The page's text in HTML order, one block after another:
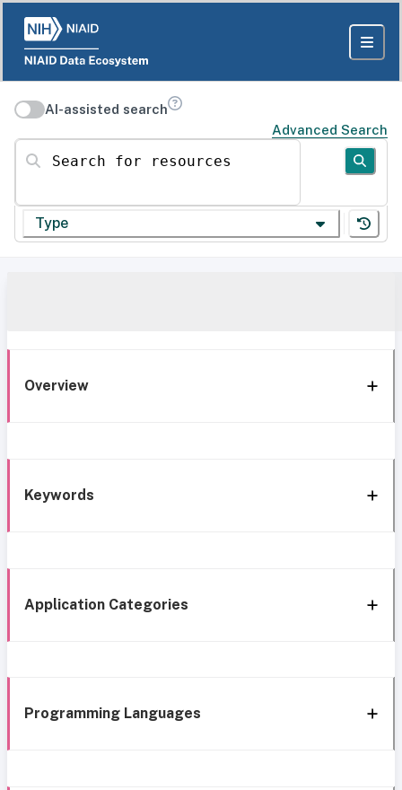
AI-assisted search
Advanced Search
Search for resources
Type
Overview
Keywords
Application Categories
Programming Languages